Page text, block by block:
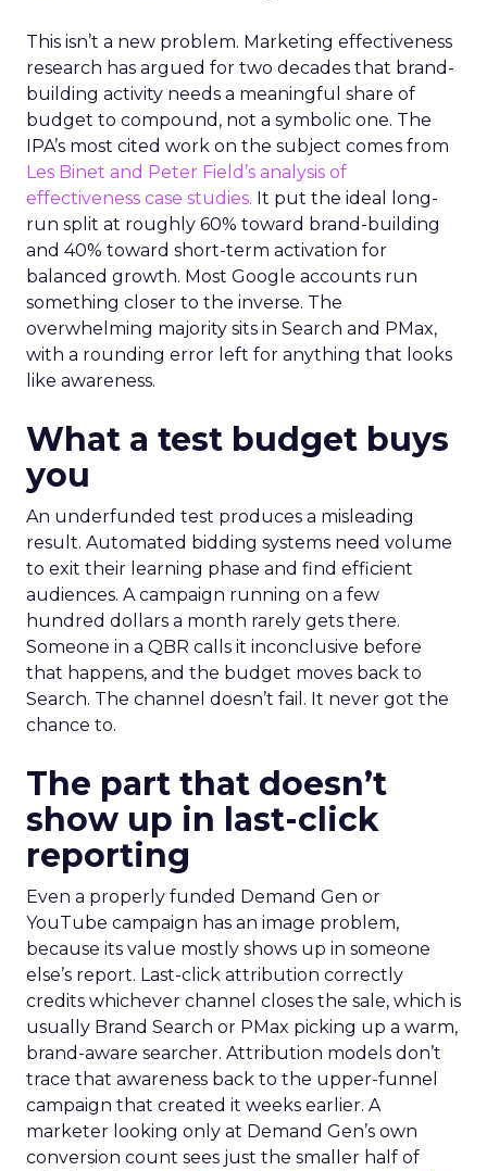
This isn’t a new problem. Marketing effectiveness
research has argued for two decades that brand-
building activity needs a meaningful share of
budget to compound, not a symbolic one. The
IPA’s most cited work on the subject comes from
Les Binet and Peter Field’s analysis of
effectiveness case studies. It put the ideal long-
run split at roughly 60% toward brand-building
and 40% toward short-term activation for
balanced growth. Most Google accounts run
something closer to the inverse. The
overwhelming majority sits in Search and PMax,
with a rounding error left for anything that looks
like awareness.
What a test budget buys
you
An underfunded test produces a misleading
result. Automated bidding systems need volume
to exit their learning phase and find efficient
audiences. A campaign running on a few
hundred dollars a month rarely gets there.
Someone in a QBR calls it inconclusive before
that happens, and the budget moves back to
Search. The channel doesn’t fail. It never got the
chance to.
The part that doesn’t
show up in last-click
reporting
Even a properly funded Demand Gen or
YouTube campaign has an image problem,
because its value mostly shows up in someone
else’s report. Last-click attribution correctly
credits whichever channel closes the sale, which is
usually Brand Search or PMax picking up a warm,
brand-aware searcher. Attribution models don’t
trace that awareness back to the upper-funnel
campaign that created it weeks earlier. A
marketer looking only at Demand Gen’s own
conversion count sees just the smaller half of